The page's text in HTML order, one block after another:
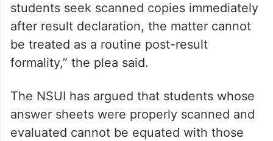
students seek scanned copies immediately
after result declaration, the matter cannot
be treated as a routine post-result
formality,” the plea said.
The NSUI has argued that students whose
answer sheets were properly scanned and
evaluated cannot be equated with those